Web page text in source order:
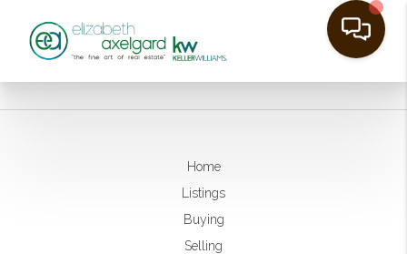
Home
Listings
Buying
Selling